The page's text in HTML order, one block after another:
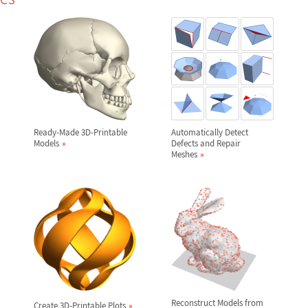
Ready-Made 3D-Printable
Models
Automatically Detect
Defects and Repair
Meshes
Create 3D-Printable Plots Reconstruct Models from